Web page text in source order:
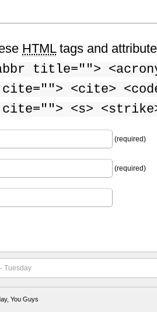
HTMLtags and
title="">
cite=""> <cite>
cite=""> <s>
(required)
(required)
Tuesday
You Guys